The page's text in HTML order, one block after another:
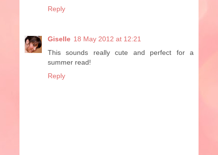
Reply
Giselle 18 May 2012 at 12:21
This sounds really cute and perfect for a
summer read!
Reply